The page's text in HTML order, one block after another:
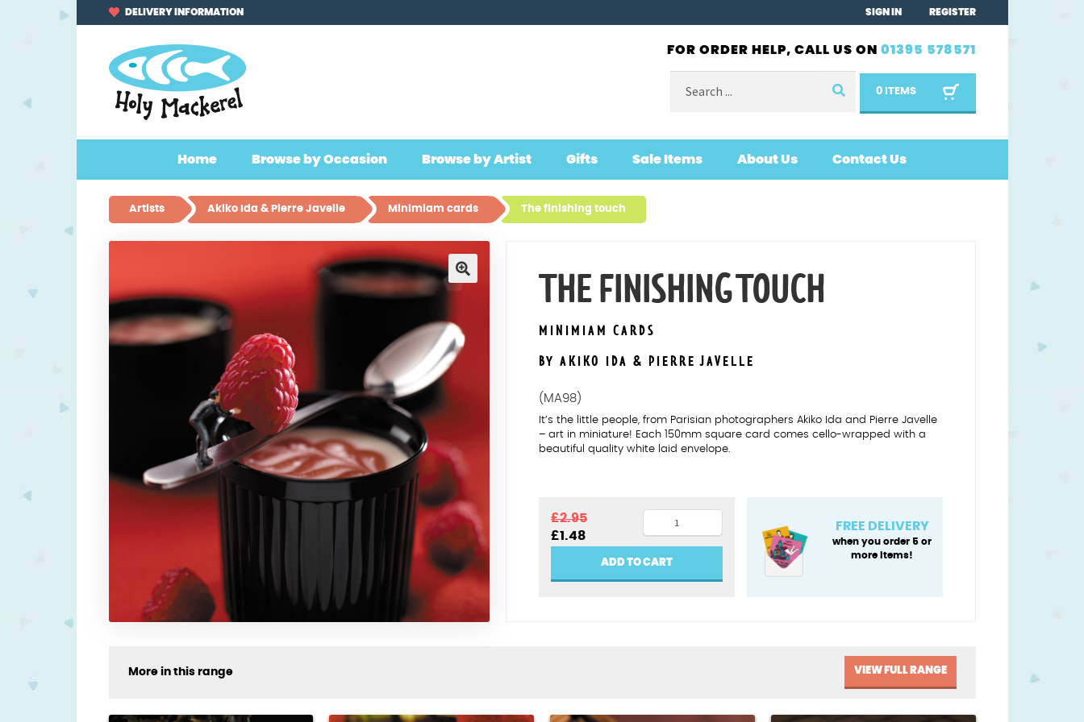
to
navigation
to
content
DELIVERY INFORMATION SIGN IN REGISTER
FOR ORDER HELP, CALL US ON 01395 578571
for:
0 ITEMS
Home Browse by Occasion Browse by Artist Gifts Sale Items About Us Contact Us
Artists Akiko Ida & Pierre Javelle Minimiam cards The finishing touch
🔍 THE FINISHING TOUCH
MINIMIAM CARDS
BY AKIKO IDA & PIERRE JAVELLE
(MA98)
It’s the little people, from Parisian photographers Akiko Ida and Pierre Javelle
– art in miniature! Each 150mm square card comes cello-wrapped with a
beautiful quality white laid envelope.
£2.95
Original
price
£1.48Current
price
finishing
touch
quantity
ADD TO CART
FREE DELIVERY
when you order 5 or
more items!
More in this range VIEW FULL RANGE